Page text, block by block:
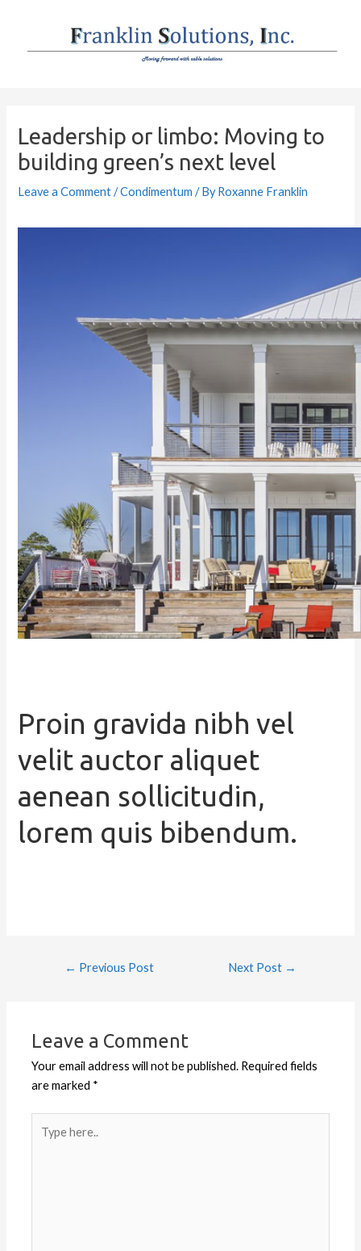
Leadership or limbo: Moving to
building green’s next level
Leave a Comment /Condimentum / ByRoxanne Franklin
Proin gravida nibh vel
velit auctor aliquet
aenean sollicitudin,
lorem quis bibendum.
← Previous Post Next Post →
Leave a Comment
Your email address will not be published. Required fields
are marked *
here..